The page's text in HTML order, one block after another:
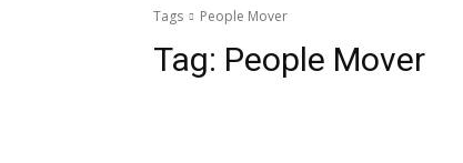
Tags People Mover
Tag: People Mover